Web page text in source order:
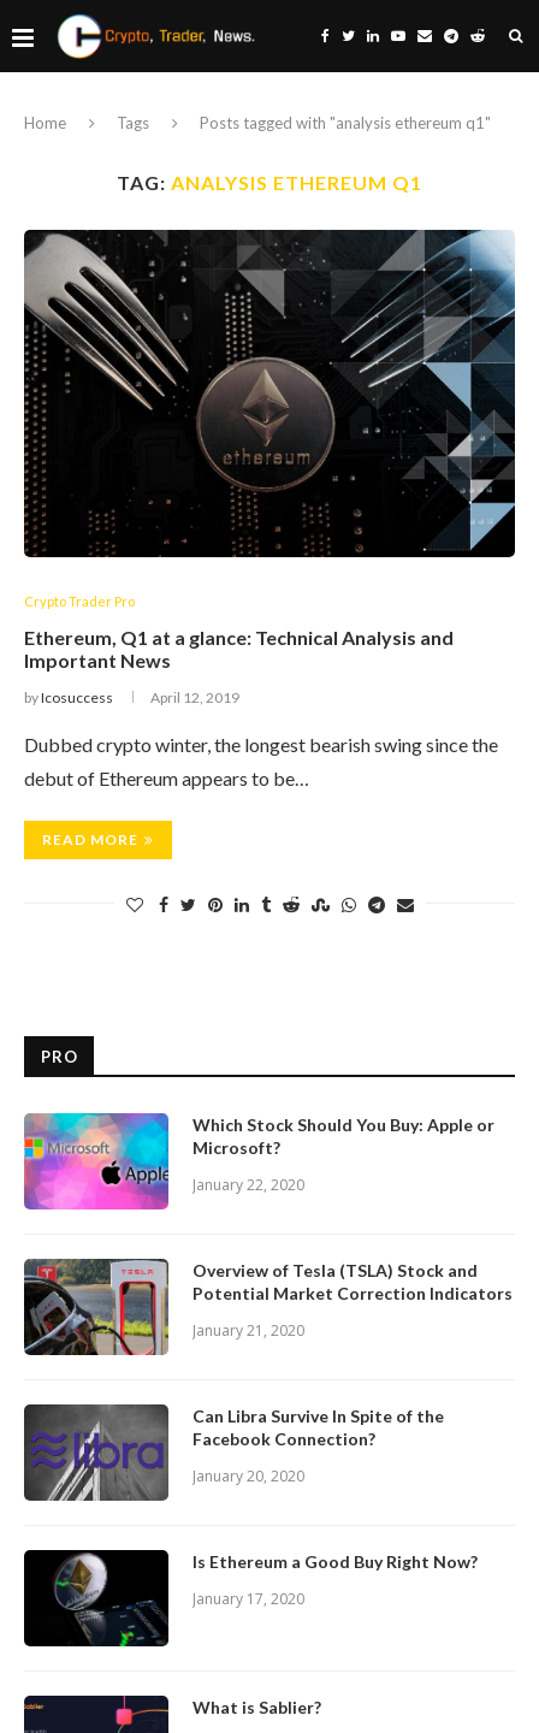
Home Tags Posts tagged with "analysis ethereum q1"
TAG: ANALYSIS ETHEREUM Q1
Crypto Trader Pro
Ethereum, Q1 at a glance: Technical Analysis and
Important News
byIcosuccess April 12, 2019
Dubbed crypto winter, the longest bearish swing since the
debut of Ethereum appears to be…
READ MORE
PRO
Which Stock Should You Buy: Apple or
Microsoft?
January 22, 2020
Overview of Tesla (TSLA) Stock and
Potential Market Correction Indicators
January 21, 2020
Can Libra Survive In Spite of the
Facebook Connection?
January 20, 2020
Is Ethereum a Good Buy Right Now?
January 17, 2020
What is Sablier?